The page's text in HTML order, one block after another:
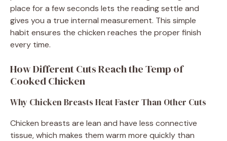
place for a few seconds lets the reading settle and
gives you a true internal measurement. This simple
habit ensures the chicken reaches the proper finish
every time.
How Different Cuts Reach the Temp of
Cooked Chicken
Why Chicken Breasts Heat Faster Than Other Cuts
Chicken breasts are lean and have less connective
tissue, which makes them warm more quickly than